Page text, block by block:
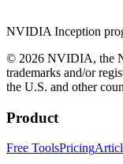
NVIDIA Inception
© 2026 NVIDIA, the
trademarks and/or
the U.S. and other
Product
Free ToolsPricing